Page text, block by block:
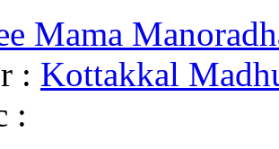
Mama
: Kottakkal
: